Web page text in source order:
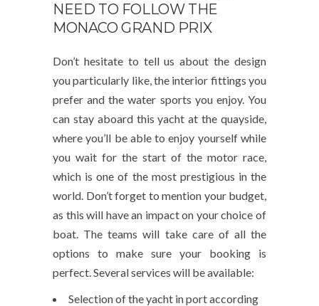
NEED TO FOLLOW THE
MONACO GRAND PRIX
Don’t hesitate to tell us about the design
you particularly like, the interior fittings you
prefer and the water sports you enjoy. You
can stay aboard this yacht at the quayside,
where you’ll be able to enjoy yourself while
you wait for the start of the motor race,
which is one of the most prestigious in the
world. Don’t forget to mention your budget,
as this will have an impact on your choice of
boat. The teams will take care of all the
options to make sure your booking is
perfect. Several services will be available:
Selection of the yacht in port according